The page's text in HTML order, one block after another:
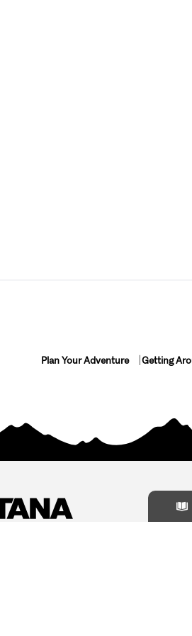
Plan Your Adventure Getting